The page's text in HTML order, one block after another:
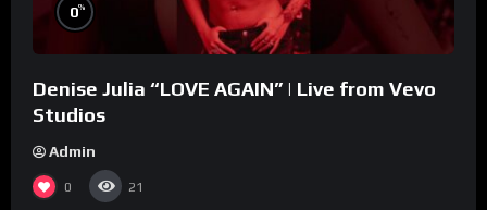
0%
Denise Julia “LOVE AGAIN” | Live from Vevo
Studios
Admin
0 21